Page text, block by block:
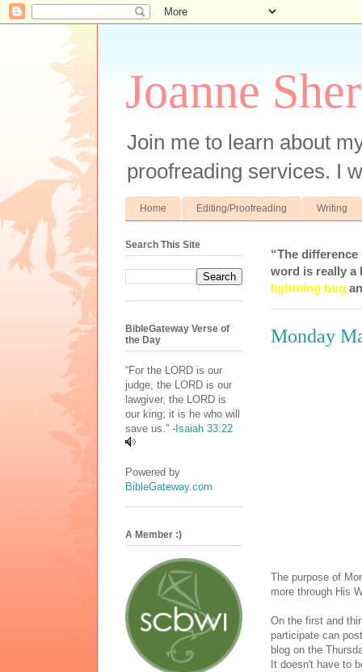
Joanne
Join me to learn about
proofreading services. I
Home Editing/Proofreading Writing
“The
word is really a
lightning bug
Monday
The purpose of
more through His
On the first and
participate can
blog on the
It doesn't have to
Search This Site
BibleGateway Verse of
the Day
“For the LORD is our
judge, the LORD is our
lawgiver, the LORD is
our king; it is he who will
save us.” - Isaiah 33:22
Powered by
BibleGateway.com
A Member :)